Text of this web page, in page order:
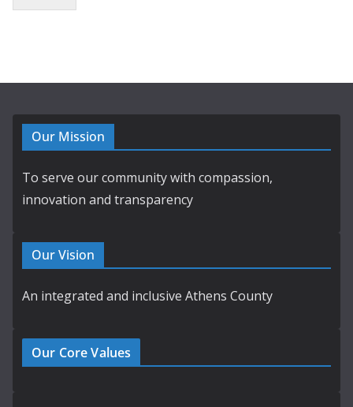
Our Mission
To serve our community with compassion,
innovation and transparency
Our Vision
An integrated and inclusive Athens County
Our Core Values